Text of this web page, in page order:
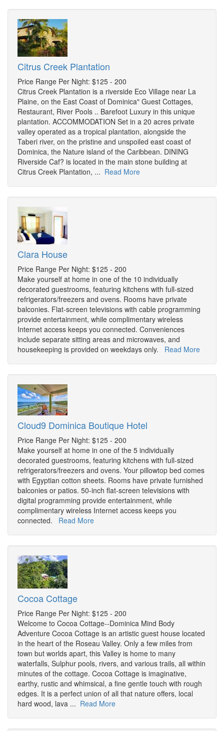
Citrus Creek Plantation
Price Range Per Night: $125 - 200
Citrus Creek Plantation is a riverside Eco Village near La
Plaine, on the East Coast of Dominica" Guest Cottages,
Restaurant, River Pools .. Barefoot Luxury in this unique
plantation. ACCOMMODATION Set in a 20 acres private
valley operated as a tropical plantation, alongside the
Taberi river, on the pristine and unspoiled east coast of
Dominica, the Nature island of the Caribbean. DINING
Riverside Caf? is located in the main stone building at
Citrus Creek Plantation, ... Read More
Clara House
Price Range Per Night: $125 - 200
Make yourself at home in one of the 10 individually
decorated guestrooms, featuring kitchens with full-sized
refrigerators/freezers and ovens. Rooms have private
balconies. Flat-screen televisions with cable programming
provide entertainment, while complimentary wireless
Internet access keeps you connected. Conveniences
include separate sitting areas and microwaves, and
housekeeping is provided on weekdays only. Read More
Cloud9 Dominica Boutique Hotel
Price Range Per Night: $125 - 200
Make yourself at home in one of the 5 individually
decorated guestrooms, featuring kitchens with full-sized
refrigerators/freezers and ovens. Your pillowtop bed comes
with Egyptian cotton sheets. Rooms have private furnished
balconies or patios. 50-inch flat-screen televisions with
digital programming provide entertainment, while
complimentary wireless Internet access keeps you
connected. Read More
Cocoa Cottage
Price Range Per Night: $125 - 200
Welcome to Cocoa Cottage--Dominica Mind Body
Adventure Cocoa Cottage is an artistic guest house located
in the heart of the Roseau Valley. Only a few miles from
town but worlds apart, this Valley is home to many
waterfalls, Sulphur pools, rivers, and various trails, all within
minutes of the cottage. Cocoa Cottage is imaginative,
earthy, rustic and whimsical, a fine gentle touch with rough
edges. It is a perfect union of all that nature offers, local
hard wood, lava ... Read More